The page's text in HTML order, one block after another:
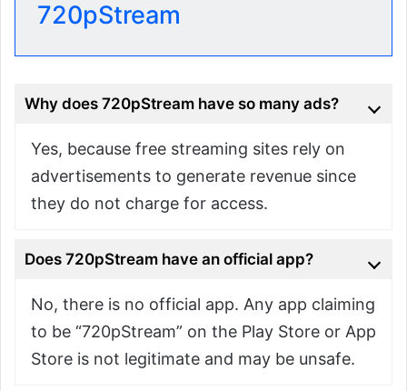
720pStream
Why does 720pStream have so many ads?
Yes, because free streaming sites rely on
advertisements to generate revenue since
they do not charge for access.
Does 720pStream have an official app?
No, there is no official app. Any app claiming
to be “720pStream” on the Play Store or App
Store is not legitimate and may be unsafe.